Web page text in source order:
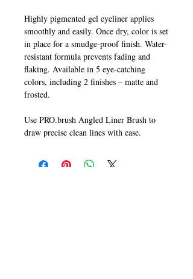
Highly pigmented gel eyeliner applies
smoothly and easily. Once dry, color is set
in place for a smudge-proof finish. Water-
resistant formula prevents fading and
flaking. Available in 5 eye-catching
colors, including 2 finishes – matte and
frosted.
Use PRO.brush Angled Liner Brush to
draw precise clean lines with ease.